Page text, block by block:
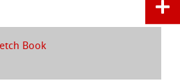
Book